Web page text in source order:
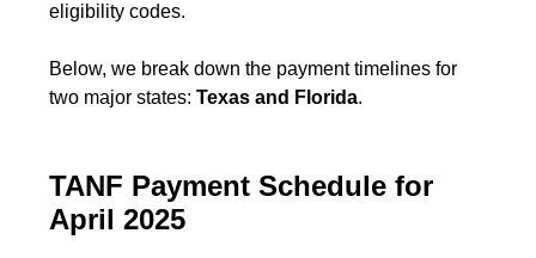
eligibility codes.
Below, we break down the payment timelines for
two major states:Texas and Florida.
TANF Payment Schedule for
April 2025